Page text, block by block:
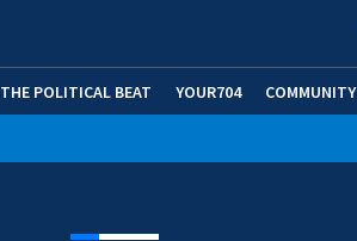
THE POLITICAL BEAT YOUR704 COMMUNITY